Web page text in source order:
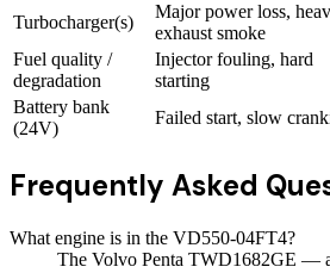
Turbocharger(s)
Major power loss,
exhaust smoke
Fuel quality /
degradation
Injector fouling, hard
starting
Battery bank
(24V)
Failed start, slow
Frequently Asked
What engine is in the VD550-04FT4?
The Volvo Penta TWD1682GE —